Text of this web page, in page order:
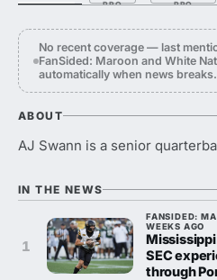
No recent coverage — last
FanSided: Maroon and White
automatically when news breaks.
ABOUT
AJ Swann is a senior
IN THE NEWS
1
FANSIDED:
WEEKS AGO
SEC
through